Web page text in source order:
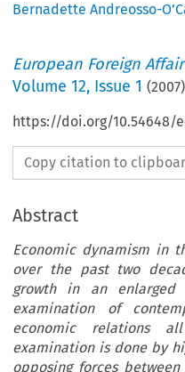
Bernadette Andreosso-
European Foreign
Volume12, Issue 1 (2007
https://doi.org/10.54648/
Copy citation to
Abstract
Economic dynamism in
over the past two
growth in an enlarged
examination of
economic relations
examination is done by
opposing forces